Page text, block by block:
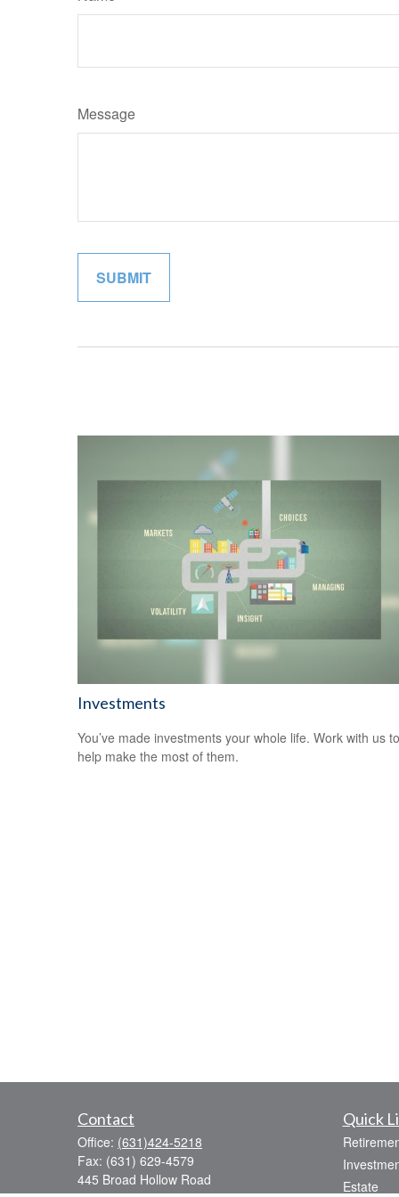
Message
Investments
You’ve made investments your whole life. Work with us to
help make the most of them.
Contact
Office: (631)424-5218
Fax: (631) 629-4579
445 Broad Hollow Road
Quick
Estate